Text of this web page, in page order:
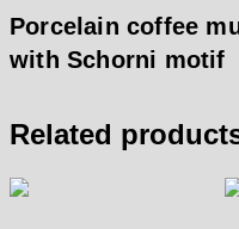
Porcelain coffee
with Schorni motif
Related